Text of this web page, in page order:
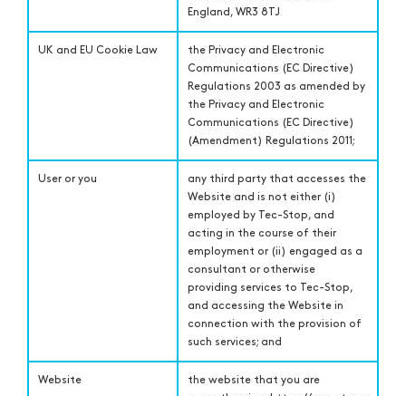
England, WR3 8TJ
UK and EU Cookie Law
the Privacy and Electronic
Communications (EC Directive)
Regulations 2003 as amended by
the Privacy and Electronic
Communications (EC Directive)
(Amendment) Regulations 2011;
User or you
any third party that accesses the
Website and is not either (i)
employed by Tec-Stop, and
acting in the course of their
employment or (ii) engaged as a
consultant or otherwise
providing services to Tec-Stop,
and accessing the Website in
connection with the provision of
such services; and
Website
the website that you are